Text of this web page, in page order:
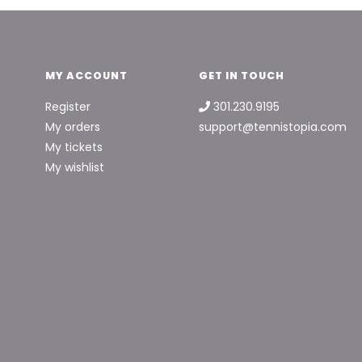
MY ACCOUNT
Register
My orders
My tickets
My wishlist
GET IN TOUCH
301.230.9195
support@tennistopia.com